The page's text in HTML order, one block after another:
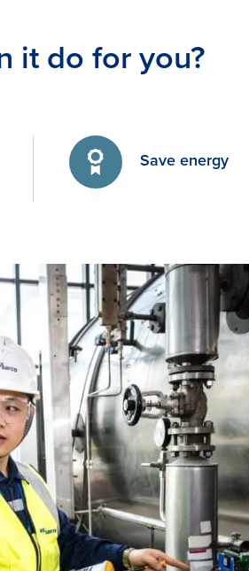
it do for you?
Save energy